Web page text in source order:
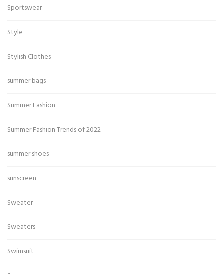
Sportswear
Style
Stylish Clothes
summer bags
Summer Fashion
Summer Fashion Trends of 2022
summer shoes
sunscreen
Sweater
Sweaters
Swimsuit